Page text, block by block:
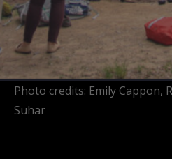
Photo credits: Emily Cappon,
Suhar